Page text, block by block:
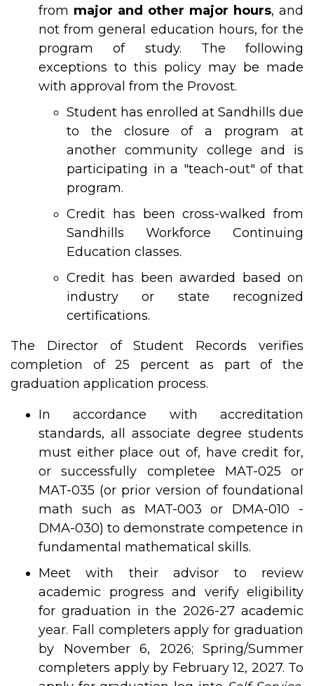
from major and other major hours, and
not from general education hours, for the
program of study. The following
exceptions to this policy may be made
with approval from the Provost.
Student has enrolled at Sandhills due
to the closure of a program at
another community college and is
participating in a "teach-out" of that
program.
Credit has been cross-walked from
Sandhills Workforce Continuing
Education classes.
Credit has been awarded based on
industry or state recognized
certifications.
The Director of Student Records verifies
completion of 25 percent as part of the
graduation application process.
In accordance with accreditation
standards, all associate degree students
must either place out of, have credit for,
or successfully completee MAT-025 or
MAT-035 (or prior version of foundational
math such as MAT-003 or DMA-010 -
DMA-030) to demonstrate competence in
fundamental mathematical skills.
Meet with their advisor to review
academic progress and verify eligibility
for graduation in the 2026-27 academic
year. Fall completers apply for graduation
by November 6, 2026; Spring/Summer
completers apply by February 12, 2027. To